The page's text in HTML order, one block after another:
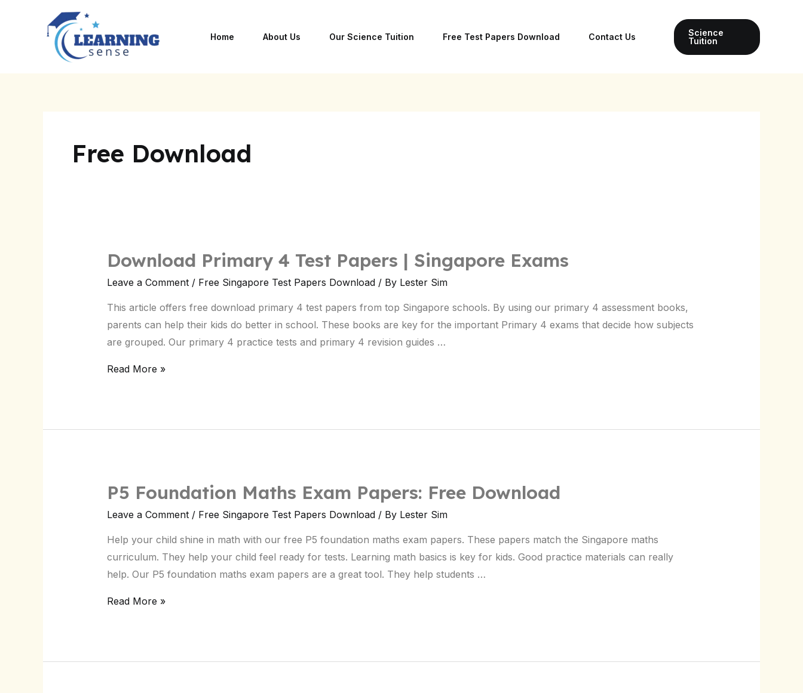
Home About Us Our Science Tuition Free Test Papers Download Contact Us
Science
Tuition
Free Download
Download Primary 4 Test Papers | Singapore Exams
Leave a Comment / Free Singapore Test Papers Download/ By Lester Sim
This article offers free download primary 4 test papers from top Singapore schools. By using our primary 4 assessment books,
parents can help their kids do better in school. These books are key for the important Primary 4 exams that decide how subjects
are grouped. Our primary 4 practice tests and primary 4 revision guides …
Download
Test
Papers
|
Read More »
P5 Foundation Maths Exam Papers: Free Download
Leave a Comment / Free Singapore Test Papers Download/ By Lester Sim
Help your child shine in math with our free P5 foundation maths exam papers. These papers match the Singapore maths
curriculum. They help your child feel ready for tests. Learning math basics is key for kids. Good practice materials can really
help. Our P5 foundation maths exam papers are a great tool. They help students …
P5
Exam
Papers:
Free
Read More »